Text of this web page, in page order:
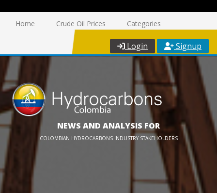
Home Crude Oil Prices Categories
Login Signup
NEWS AND ANALYSIS FOR
COLOMBIAN HYDROCARBONS INDUSTRY STAKEHOLDERS